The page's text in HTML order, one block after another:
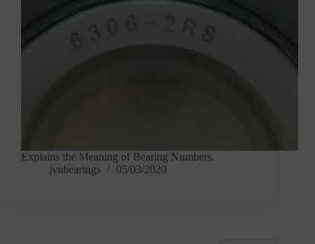
Explains the Meaning of Bearing Numbers.
jvnbearings
05/03/2020